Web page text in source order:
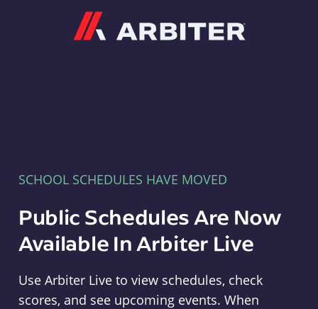
SCHOOL SCHEDULES HAVE MOVED
Public Schedules Are Now
Available In Arbiter Live
Use Arbiter Live to view schedules, check
scores, and see upcoming events. When